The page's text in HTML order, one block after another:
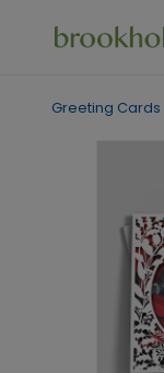
Greeting Cards